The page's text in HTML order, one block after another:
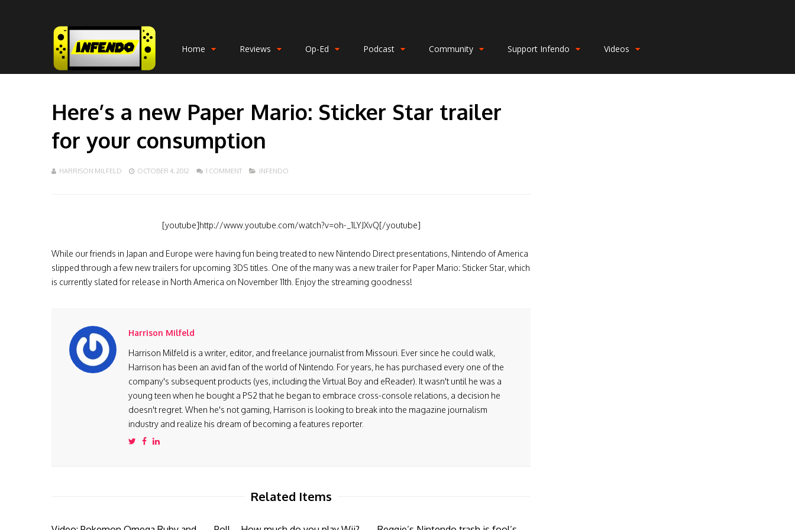
Home Reviews Op-Ed Podcast Community Support Infendo Videos
Here’s a new Paper Mario: Sticker Star trailer
for your consumption
HARRISON MILFELD OCTOBER 4, 2012 1 COMMENT INFENDO
[youtube]http://www.youtube.com/watch?v=oh-_1LYJXvQ[/youtube]
While our friends in Japan and Europe were having fun being treated to new Nintendo Direct presentations, Nintendo of America
slipped through a few new trailers for upcoming 3DS titles. One of the many was a new trailer for Paper Mario: Sticker Star, which
is currently slated for release in North America on November 11th. Enjoy the streaming goodness!
Harrison Milfeld
Harrison Milfeld is a writer, editor, and freelance journalist from Missouri. Ever since he could walk,
Harrison has been an avid fan of the world of Nintendo. For years, he has purchased every one of the
company's subsequent products (yes, including the Virtual Boy and eReader). It wasn't until he was a
young teen when he bought a PS2 that he began to embrace cross-console relations, a decision he
doesn't regret. When he's not gaming, Harrison is looking to break into the magazine journalism
industry and realize his dream of becoming a features reporter.
Related Items